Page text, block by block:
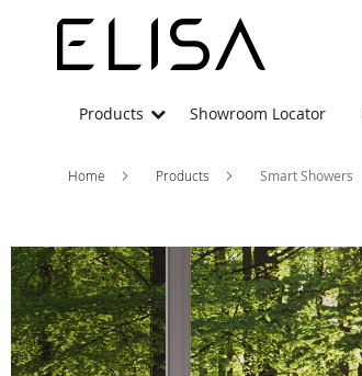
Products Showroom Locator
Home Products Smart Showers